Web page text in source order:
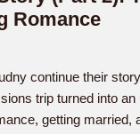
Romance
continue their
trip turned into an
getting married,